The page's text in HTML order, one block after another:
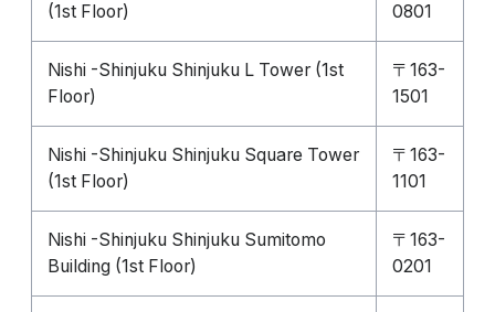
(1st Floor)
0801
Nishi -Shinjuku Shinjuku L Tower (1st
Floor)
〒163-
1501
Nishi -Shinjuku Shinjuku Square Tower
(1st Floor)
〒163-
1101
Nishi -Shinjuku Shinjuku Sumitomo
Building (1st Floor)
〒163-
0201